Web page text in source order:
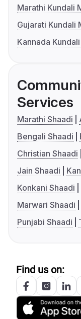
Marathi Kundali
Gujarati Kundali
Kannada
Services
Marathi Shaadi
Bengali Shaadi
Christian Shaadi
Jain Shaadi
Konkani Shaadi
Marwari Shaadi
Punjabi Shaadi
Find us on: